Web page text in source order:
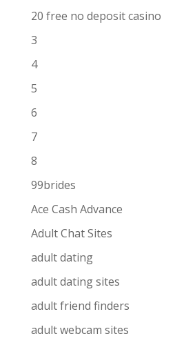
20 free no deposit casino
3
4
5
6
7
8
99brides
Ace Cash Advance
Adult Chat Sites
adult dating
adult dating sites
adult friend finders
adult webcam sites